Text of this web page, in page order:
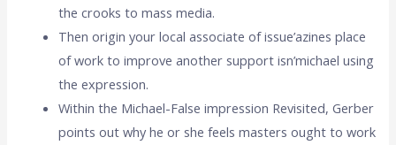
the crooks to mass media.
Then origin your local associate of issue’azines place
of work to improve another support isn’michael using
the expression.
Within the Michael-False impression Revisited, Gerber
points out why he or she feels masters ought to work